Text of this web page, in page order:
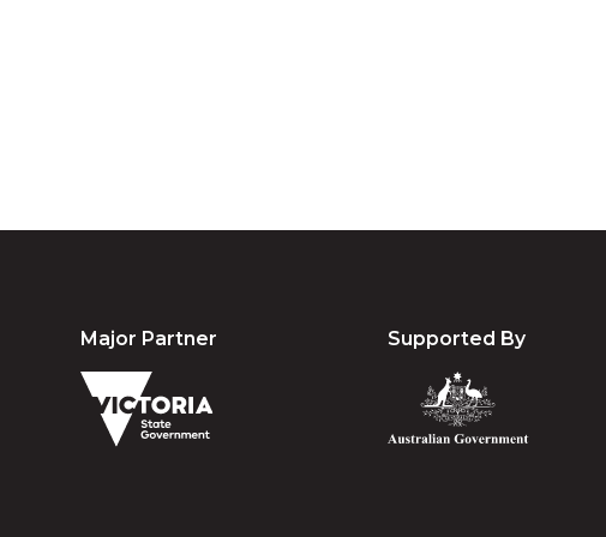
Major Partner Supported By